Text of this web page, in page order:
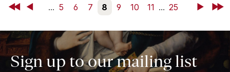
First Back ... 5 6 7 8 9 10 11 ... 25 NextLast
Sign up to our mailing list